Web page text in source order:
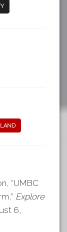
“UMBC
Explore
6,